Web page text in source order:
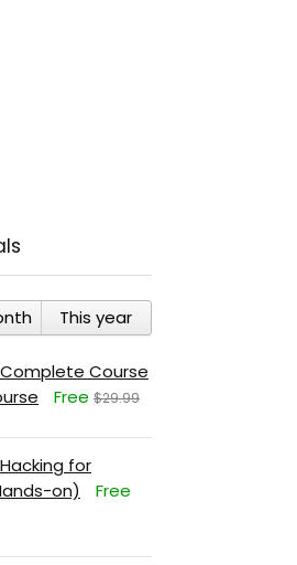
This year
Course
Free $29.99
for
on)
Free